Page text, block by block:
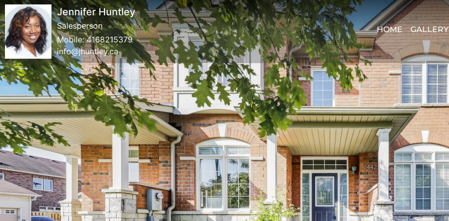
Jennifer Huntley
Salesperson
Mobile:4168215379
info@jhuntley.ca
HOME GALLERY